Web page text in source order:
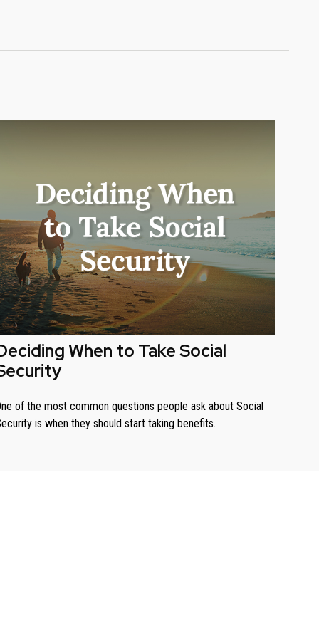
When to Take Social
of the most common questions people ask about Social
is when they should start taking benefits.